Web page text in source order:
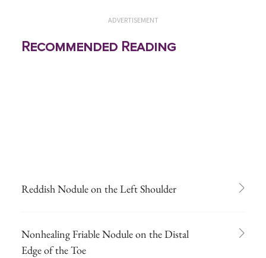
ADVERTISEMENT
Recommended Reading
Reddish Nodule on the Left Shoulder
Nonhealing Friable Nodule on the Distal
Edge of the Toe